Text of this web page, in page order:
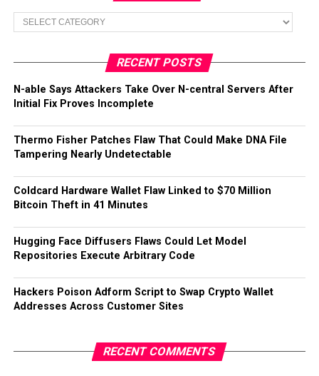
Categories
RECENT POSTS
N-able Says Attackers Take Over N-central Servers After
Initial Fix Proves Incomplete
Thermo Fisher Patches Flaw That Could Make DNA File
Tampering Nearly Undetectable
Coldcard Hardware Wallet Flaw Linked to $70 Million
Bitcoin Theft in 41 Minutes
Hugging Face Diffusers Flaws Could Let Model
Repositories Execute Arbitrary Code
Hackers Poison Adform Script to Swap Crypto Wallet
Addresses Across Customer Sites
RECENT COMMENTS